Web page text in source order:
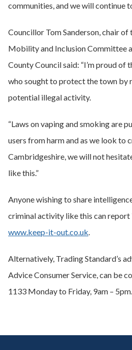
communities, and we will continue
Councillor Tom Sanderson, chair of
Mobility and Inclusion Committee
County Council said: “I’m proud of
who sought to protect the town by
potential illegal activity.
“Laws on vaping and smoking are
users from harm and as we look to
Cambridgeshire, we will not
like this.”
Anyone wishing to share
criminal activity like this can report
www.keep-it-out.co.uk.
Alternatively, Trading Standard’s
Advice Consumer Service, can be
1133 Monday to Friday, 9am – 5pm.